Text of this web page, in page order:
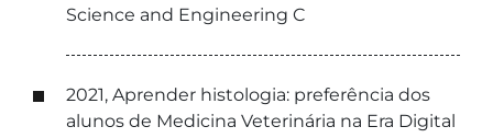
Science and Engineering C
2021, Aprender histologia: preferência dos
alunos de Medicina Veterinária na Era Digital